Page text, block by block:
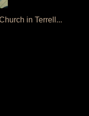
in Terrell...